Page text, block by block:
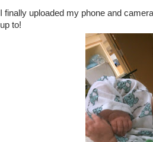
I finally uploaded my phone and
up to!